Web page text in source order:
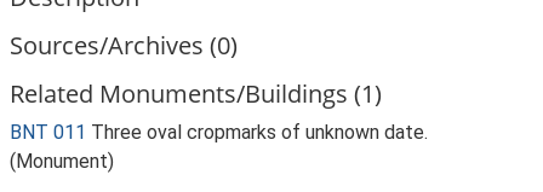
Sources/Archives (0)
Related Monuments/Buildings (1)
BNT 011 Three oval cropmarks of unknown date.
(Monument)